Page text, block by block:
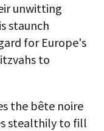
unwitting
staunch
for Europe's
to
the bête noire
stealthily to fill